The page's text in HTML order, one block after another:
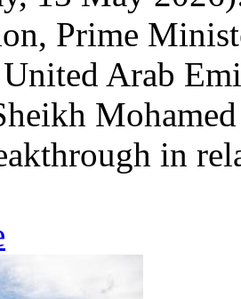
Prime
Arab
in